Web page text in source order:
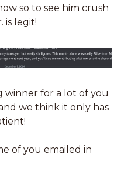
so to see him crush
is legit!
winner for a lot of you
we think it only has
of you emailed in